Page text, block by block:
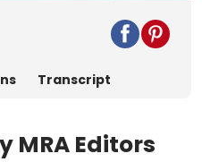
Video
Transcript
MRA Editors